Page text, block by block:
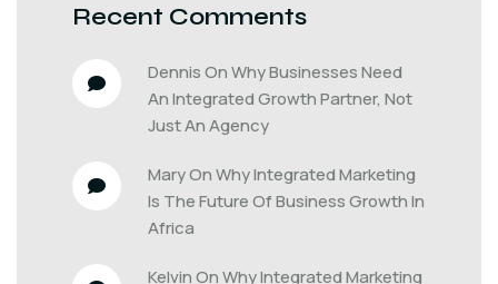
Recent Comments
Dennis On Why Businesses Need
An Integrated Growth Partner, Not
Just An Agency
Mary On Why Integrated Marketing
Is The Future Of Business Growth In
Africa
Kelvin On Why Integrated Marketing